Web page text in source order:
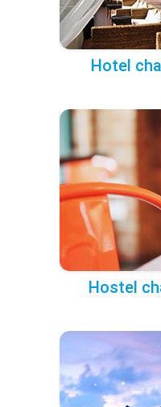
Hotel
Hostel